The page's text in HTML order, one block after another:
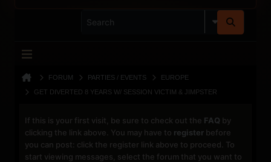
FORUM PARTIES / EVENTS
EUROPE
GET DIVERTED 8 YEARS W/ SESSION VICTIM & JIMPSTER
If this is your first visit, be sure to check out the FAQ by
clicking the link above. You may have to register before
you can post: click the register link above to proceed. To
start viewing messages, select the forum that you want to